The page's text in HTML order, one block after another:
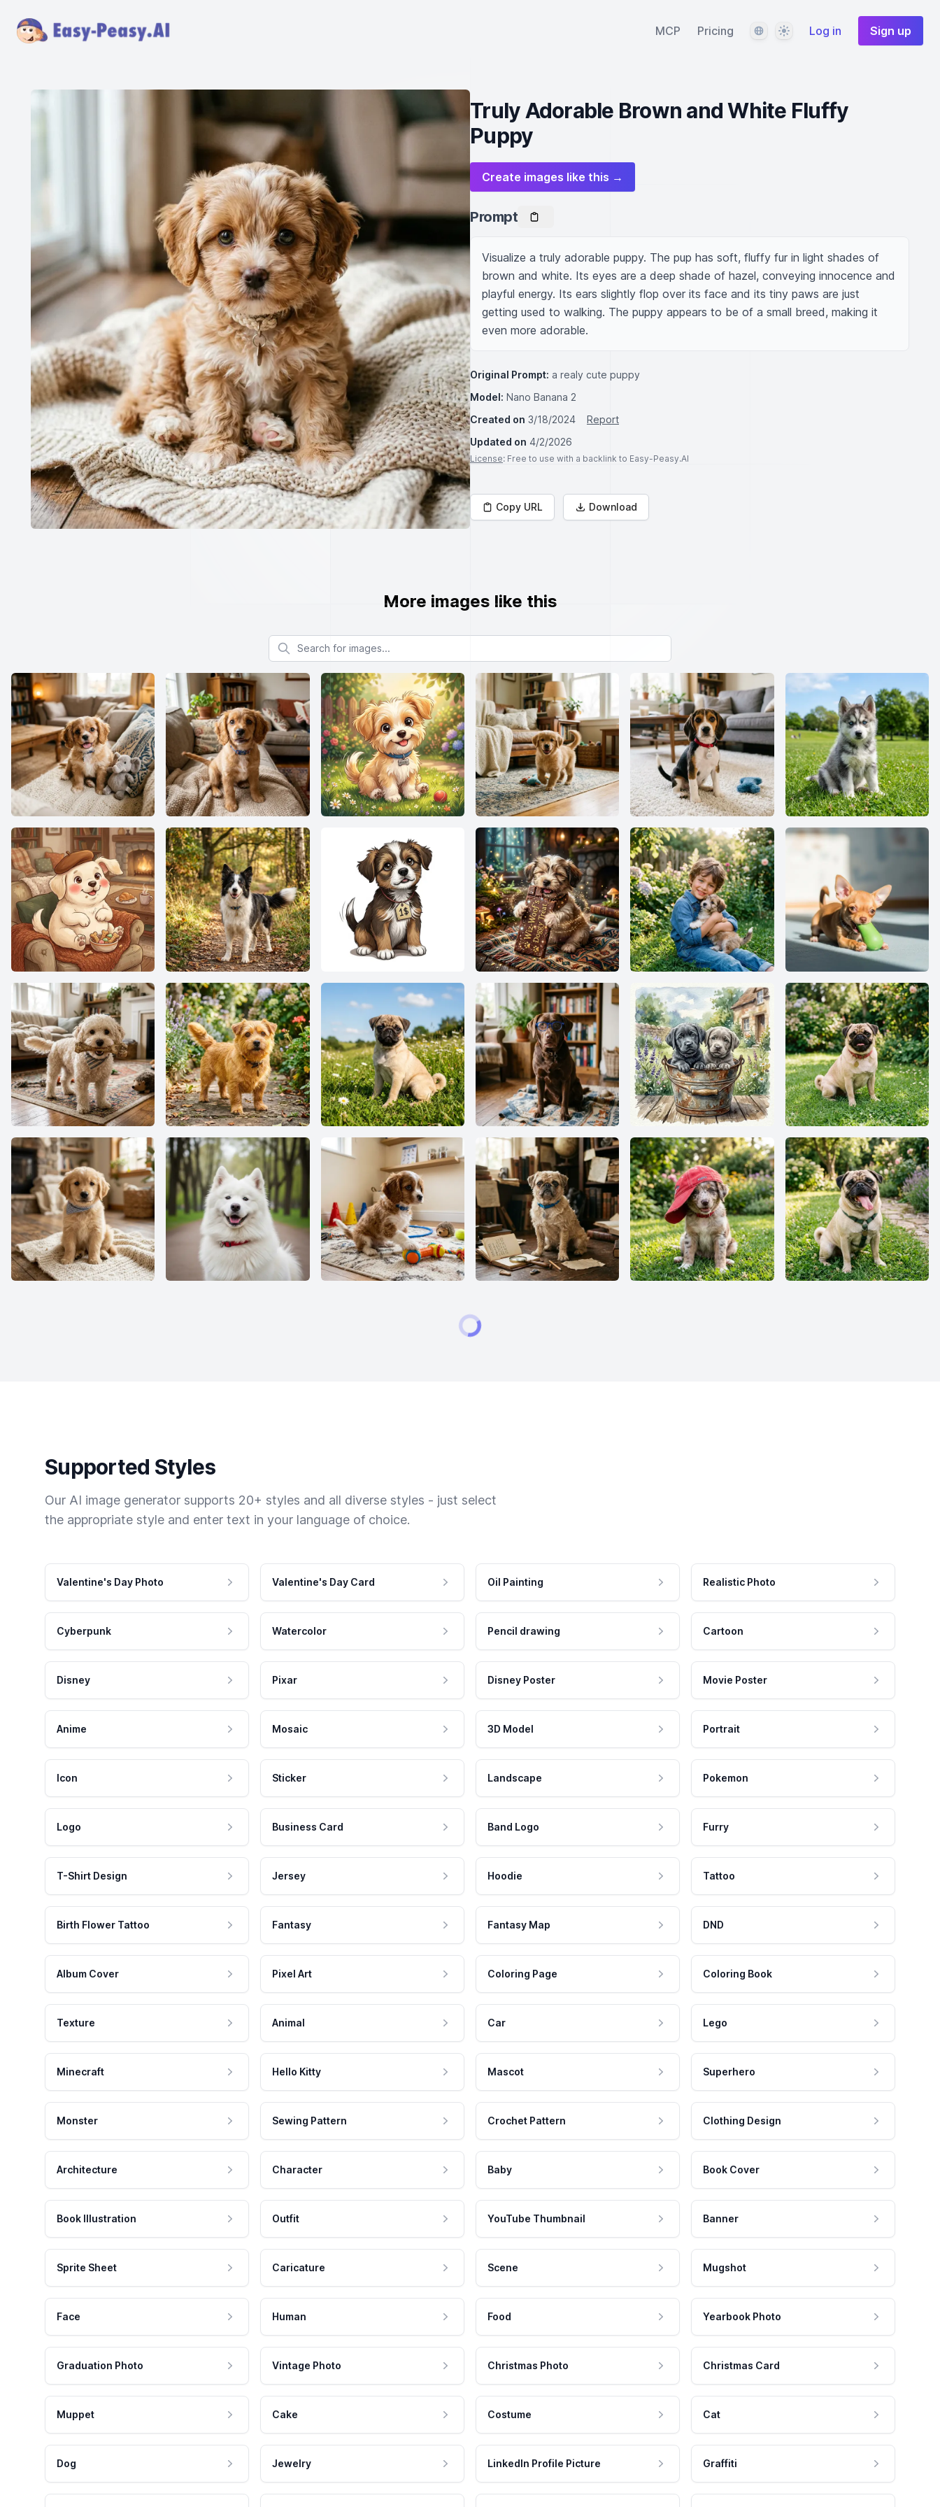
MCP Pricing LanguageThemeLog in Sign up
Truly Adorable Brown and White Fluffy
Puppy
Create images like this →
Prompt
Visualize a truly adorable puppy. The pup has soft, fluffy fur in light shades of
brown and white. Its eyes are a deep shade of hazel, conveying innocence and
playful energy. Its ears slightly flop over its face and its tiny paws are just
getting used to walking. The puppy appears to be of a small breed, making it
even more adorable.
Original Prompt: a realy cute puppy
Model: Nano Banana 2
Created on 3/18/2024
Report
Updated on 4/2/2026
License: Free to use with a backlink to Easy-Peasy.AI
Copy URL Download
More images like this
Search for images
Supported Styles
Our AI image generator supports 20+ styles and all diverse styles - just select
the appropriate style and enter text in your language of choice.
Valentine's Day Photo Valentine's Day Card Oil Painting Realistic Photo
Cyberpunk Watercolor Pencil drawing Cartoon
Disney Pixar Disney Poster Movie Poster
Anime Mosaic 3D Model Portrait
Icon Sticker Landscape Pokemon
Logo Business Card Band Logo Furry
T-Shirt Design Jersey Hoodie Tattoo
Birth Flower Tattoo Fantasy Fantasy Map DND
Album Cover Pixel Art Coloring Page Coloring Book
Texture Animal Car Lego
Minecraft Hello Kitty Mascot Superhero
Monster Sewing Pattern Crochet Pattern Clothing Design
Architecture Character Baby Book Cover
Book Illustration Outfit YouTube Thumbnail Banner
Sprite Sheet Caricature Scene Mugshot
Face Human Food Yearbook Photo
Graduation Photo Vintage Photo Christmas Photo Christmas Card
Muppet Cake Costume Cat
Dog Jewelry LinkedIn Profile Picture Graffiti